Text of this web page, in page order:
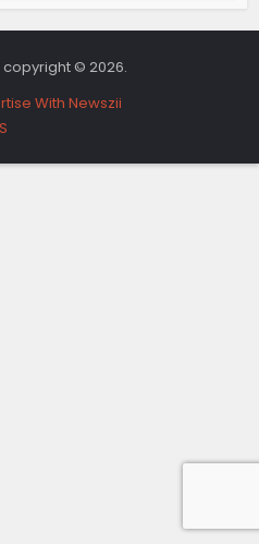
copyright © 2026.
With Newszii